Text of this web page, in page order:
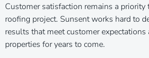
Customer satisfaction remains a priority
roofing project. Sunsent works hard to
results that meet customer expectations
properties for years to come.